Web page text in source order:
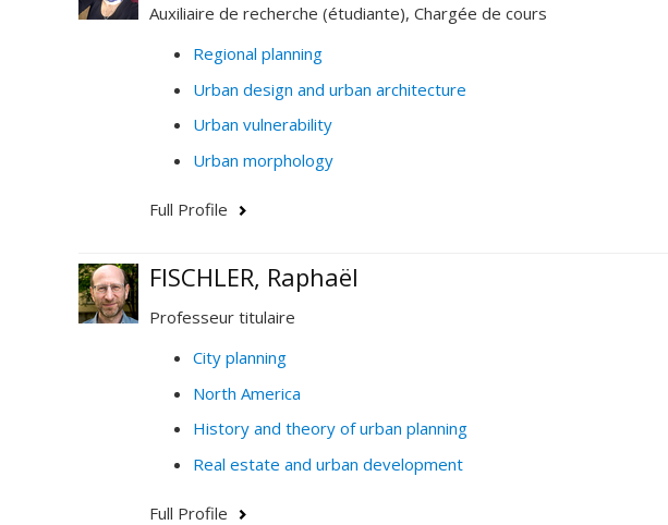
Auxiliaire de recherche (étudiante), Chargée de cours
Regional planning
Urban design and urban architecture
Urban vulnerability
Urban morphology
Full Profile
FISCHLER, Raphaël
Professeur titulaire
City planning
North America
History and theory of urban planning
Real estate and urban development
Full Profile